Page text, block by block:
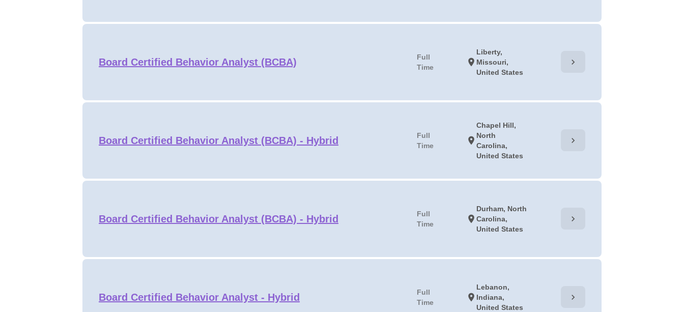
Board Certified Behavior Analyst (BCBA)
Full
Time
location_on
Liberty,
Missouri,
United States
chevron_right
Board Certified Behavior Analyst (BCBA) - Hybrid
Full
Time
location_on
Chapel Hill,
North
Carolina,
United States
chevron_right
Board Certified Behavior Analyst (BCBA) - Hybrid
Full
Time
location_on
Durham, North
Carolina,
United States
chevron_right
Board Certified Behavior Analyst - Hybrid
Full
Time
location_on
Lebanon,
Indiana,
United States
chevron_right